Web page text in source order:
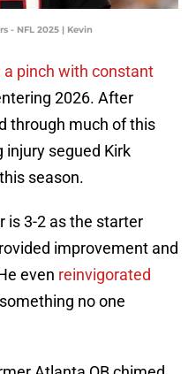
- NFL 2025 | Kevin
a pinch with constant
2026. After
through much of this
injury segued Kirk
season.
is 3-2 as the starter
improvement and
even reinvigorated
no one